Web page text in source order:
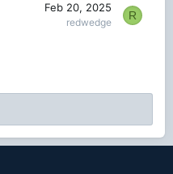
Feb 20, 2025
redwedge
R